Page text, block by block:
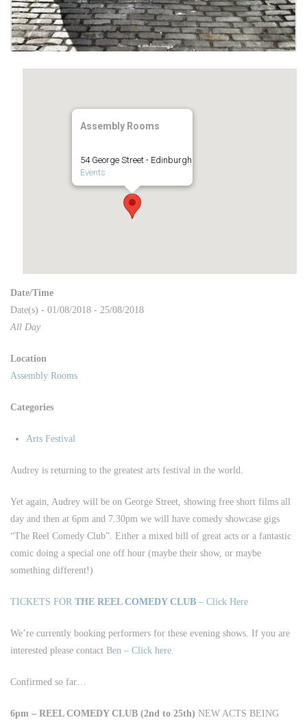
Assembly Rooms
54 George Street - Edinburgh
Events
Date/Time
Date(s) - 01/08/2018 - 25/08/2018
All Day
Location
Assembly Rooms
Categories
Arts Festival
Audrey is returning to the greatest arts festival in the world.
Yet again, Audrey will be on George Street, showing free short films all
day and then at 6pm and 7.30pm we will have comedy showcase gigs
“The Reel Comedy Club”. Either a mixed bill of great acts or a fantastic
comic doing a special one off hour (maybe their show, or maybe
something different!)
TICKETS FOR THE REEL COMEDY CLUB – Click Here
We’re currently booking performers for these evening shows. If you are
interested please contact Ben – Click here.
Confirmed so far…
6pm – REEL COMEDY CLUB (2nd to 25th) NEW ACTS BEING